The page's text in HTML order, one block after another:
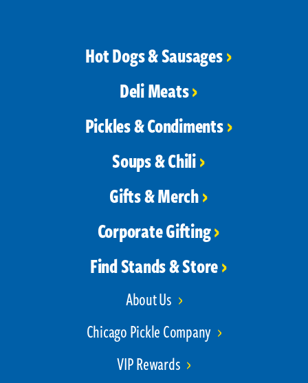
Hot Dogs & Sausages
Deli Meats
Pickles & Condiments
Soups & Chili
Gifts & Merch
Corporate Gifting
Find Stands & Store
About Us
Chicago Pickle Company
VIP Rewards